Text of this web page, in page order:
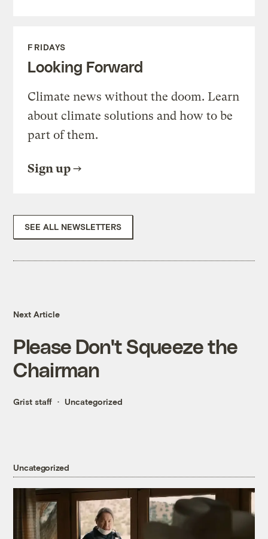
FRIDAYS
Looking Forward
Climate news without the doom. Learn
about climate solutions and how to be
part of them.
Sign up
SEE ALL NEWSLETTERS
Next Article
Please Don't Squeeze the
Chairman
Grist staff Uncategorized
Uncategorized